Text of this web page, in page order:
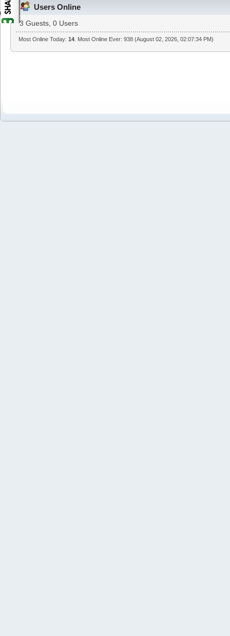
Users Online
3 Guests, 0 Users
Most Online Today:14 . Most Online Ever: 938 (August 02, 2026, 02:07:34 PM)